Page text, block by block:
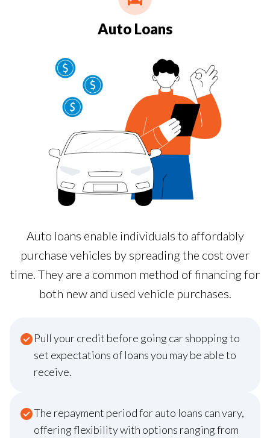
Auto Loans
Auto loans enable individuals to affordably
purchase vehicles by spreading the cost over
time. They are a common method of financing for
both new and used vehicle purchases.
Pull your credit before going car shopping to
set expectations of loans you may be able to
receive.
The repayment period for auto loans can vary,
offering flexibility with options ranging from